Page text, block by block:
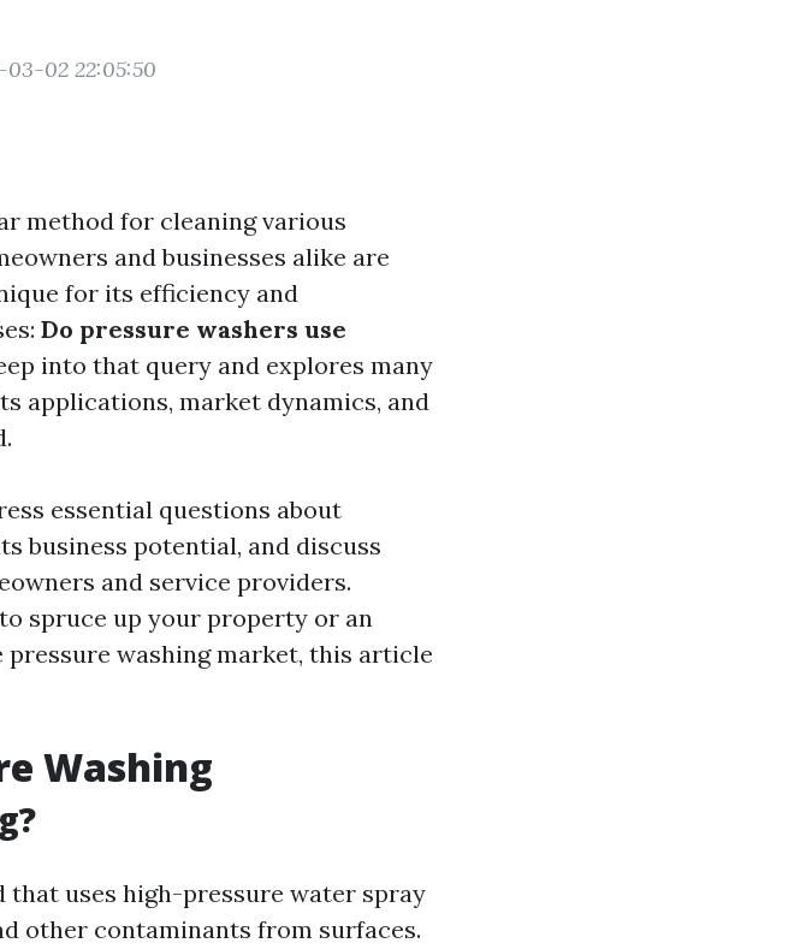
03-02 22:05:50
method for cleaning various
and businesses alike are
for its efficiency and
Do pressure washers use
into that query and explores many
applications, market dynamics, and
essential questions about
business potential, and discuss
and service providers.
spruce up your property or an
washing market, this article
Washing
that uses high-pressure water spray
other contaminants from surfaces.